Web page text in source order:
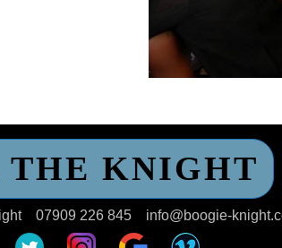
THE KNIGHT
07909 226 845 info@boogie-